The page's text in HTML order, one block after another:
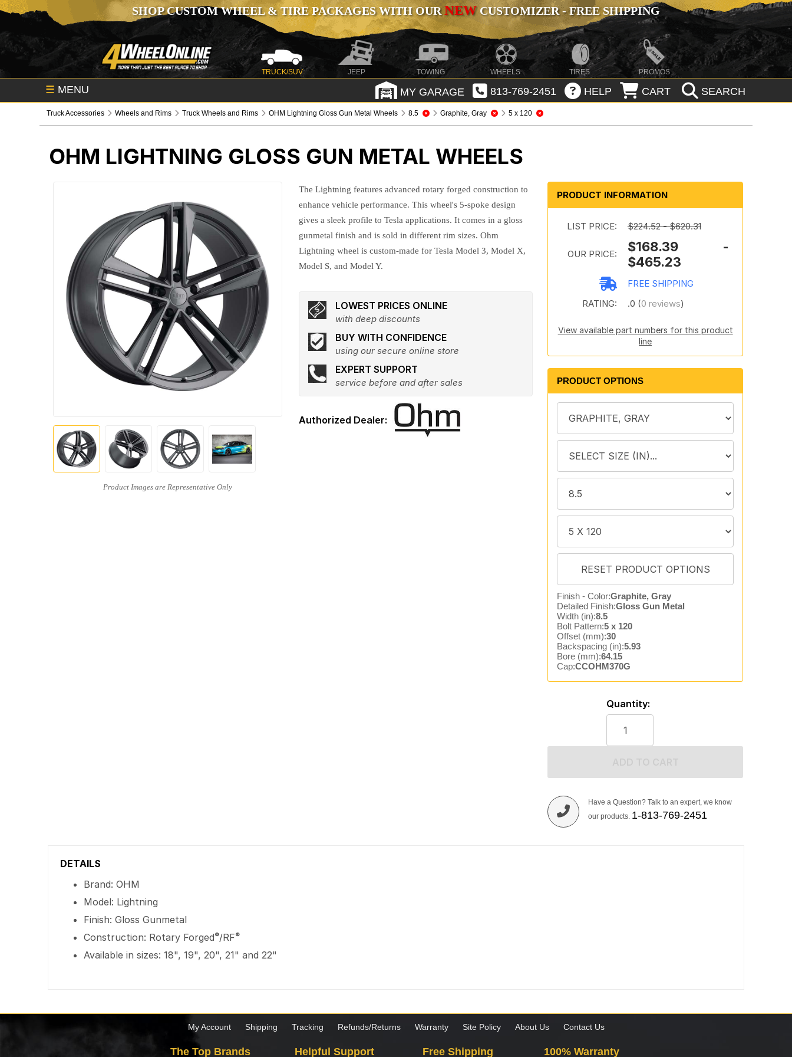
SHOP CUSTOM WHEEL & TIRE PACKAGES WITH OURNEWCUSTOMIZER - FREE SHIPPING
TRUCK/SUV JEEP TOWING WHEELS TIRES PROMOS
☰ MENU MY GARAGE 813-769-2451 HELP CART SEARCH
Truck Accessories Wheels and Rims Truck Wheels and Rims OHM Lightning Gloss Gun Metal Wheels 8.5 Graphite, Gray 5 x 120
OHM LIGHTNING GLOSS GUN METAL WHEELS
The Lightning features advanced rotary forged construction to
enhance vehicle performance. This wheel's 5-spoke design
gives a sleek profile to Tesla applications. It comes in a gloss
gunmetal finish and is sold in different rim sizes. Ohm
Lightning wheel is custom-made for Tesla Model 3, Model X,
Model S, and Model Y.
LOWEST PRICES ONLINE
with deep discounts
BUY WITH CONFIDENCE
using our secure online store
EXPERT SUPPORT
service before and after sales
PRODUCT INFORMATION
LIST PRICE: $224.52 - $620.31
OUR PRICE:
$168.39 -
$465.23
FREE SHIPPING
RATING:
.0 (0 reviews)
View available part numbers for this product
line
PRODUCT OPTIONS
Finish - Color:Graphite, Gray
Detailed Finish:Gloss Gun Metal
Width (in):8.5
Bolt Pattern:5 x 120
Offset (mm):30
Backspacing (in):5.93
Bore (mm):64.15
Cap:CCOHM370G
Quantity:
Have a Question? Talk to an expert, we know
our products. 1-813-769-2451
DETAILS
Brand: OHM
Model: Lightning
Finish: Gloss Gunmetal
Construction: Rotary Forged®/RF®
Available in sizes: 18", 19", 20", 21" and 22"
My Account Shipping Tracking Refunds/Returns Warranty Site Policy About Us Contact Us
The Top Brands Helpful Support Free Shipping 100% Warranty